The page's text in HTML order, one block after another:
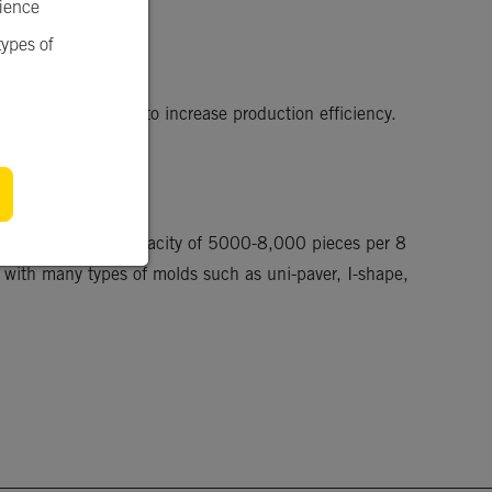
of
hydraulic system to increase production efficiency.
a production capacity of 5000-8,000 pieces per 8
many types of molds such as uni-paver, I-shape,